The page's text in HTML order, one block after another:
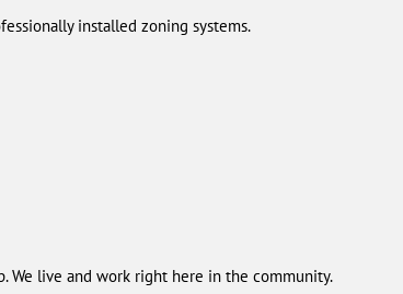
installed zoning systems.
We live and work right here in the community.